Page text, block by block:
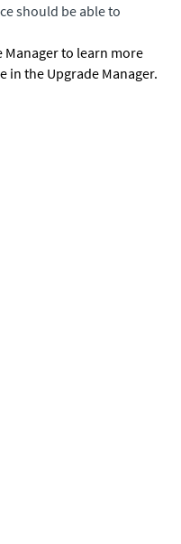
should be able to
Manager to learn more
in the Upgrade Manager.